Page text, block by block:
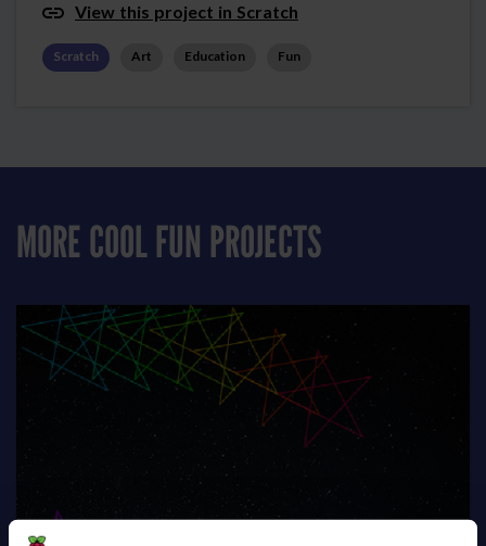
View this project in Scratch
Scratch Art Education Fun
MORE COOL FUN PROJECTS